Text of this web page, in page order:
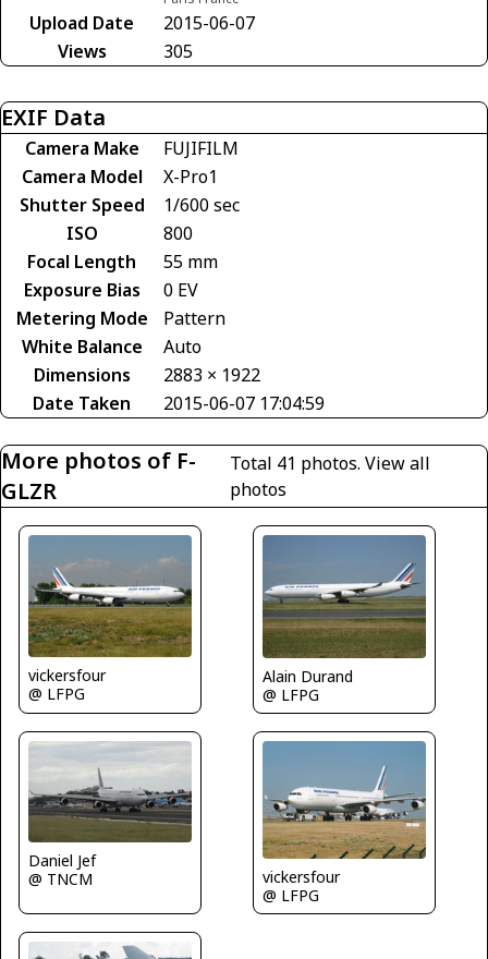
Upload Date
2015-06-07
Views
305
EXIF Data
Camera Make
FUJIFILM
Camera Model
X-Pro1
Shutter Speed
1/600 sec
ISO
800
Focal Length
55 mm
Exposure Bias
0 EV
Metering Mode
Pattern
White Balance
Auto
Dimensions
2883 × 1922
Date Taken
2015-06-07 17:04:59
More photos of F-
GLZR
Total 41 photos.View all
photos
vickersfour
@ LFPG
Alain Durand
@ LFPG
Daniel Jef
@ TNCM
vickersfour
@ LFPG